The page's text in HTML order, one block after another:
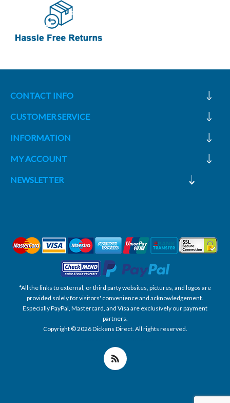
CONTACT INFO
CUSTOMER SERVICE
INFORMATION
MY ACCOUNT
NEWSLETTER
*All the links to external, or third party websites, pictures, and logos are
provided solely for visitors' convenience and acknowledgement.
Especially PayPal, Mastercard, and Visa are exclusively our payment
partners.
Copyright © 2026 Dickens Direct. All rights reserved.